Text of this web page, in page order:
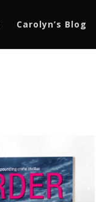
Carolyn’s Blog